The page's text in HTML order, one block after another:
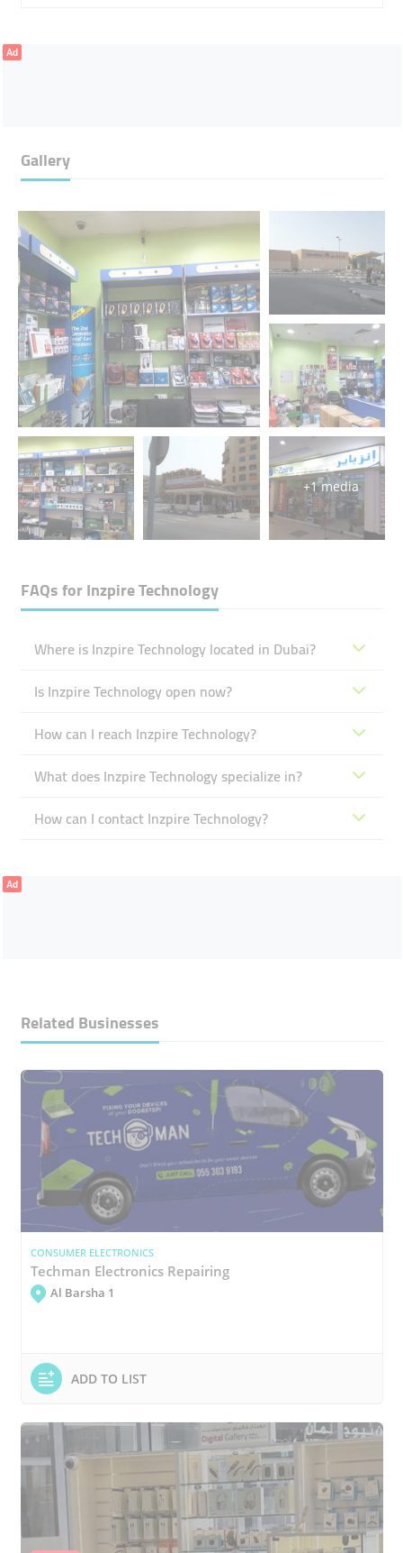
Ad
Gallery
+1 media
FAQs forInzpire Technology
Where is Inzpire Technology located in Dubai?
Is Inzpire Technology open now?
How can I reach Inzpire Technology?
What does Inzpire Technology specialize in?
How can I contact Inzpire Technology?
Ad
Related Businesses
CONSUMER ELECTRONICS
Techman Electronics Repairing
Al Barsha 1
ADD TO LIST